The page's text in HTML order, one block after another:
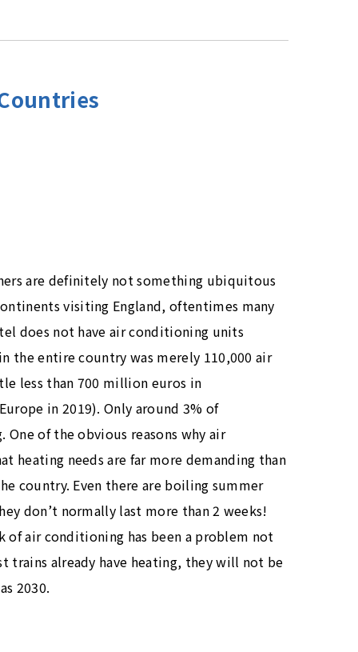
are definitely not something ubiquitous
visiting England, oftentimes many
does not have air conditioning units
the entire country was merely 110,000 air
less than 700 million euros in
in 2019). Only around 3% of
of the obvious reasons why air
heating needs are far more demanding than
country. Even there are boiling summer
don’t normally last more than 2 weeks!
air conditioning has been a problem not
already have heating, they will not be
2030.